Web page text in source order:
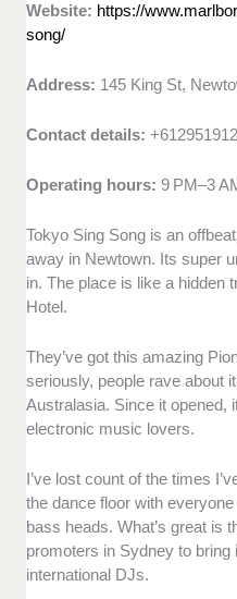
Website: https://
song/
Address: 145 King St,
Contact details:
Operating hours: 9 PM–3
Tokyo Sing Song is an
away in Newtown. Its super
in. The place is like a hidden
Hotel.
They’ve got this amazing
seriously, people rave about
Australasia. Since it opened,
electronic music lovers.
I’ve lost count of the times
the dance floor with
bass heads. What’s great is
promoters in Sydney to bring
international DJs.